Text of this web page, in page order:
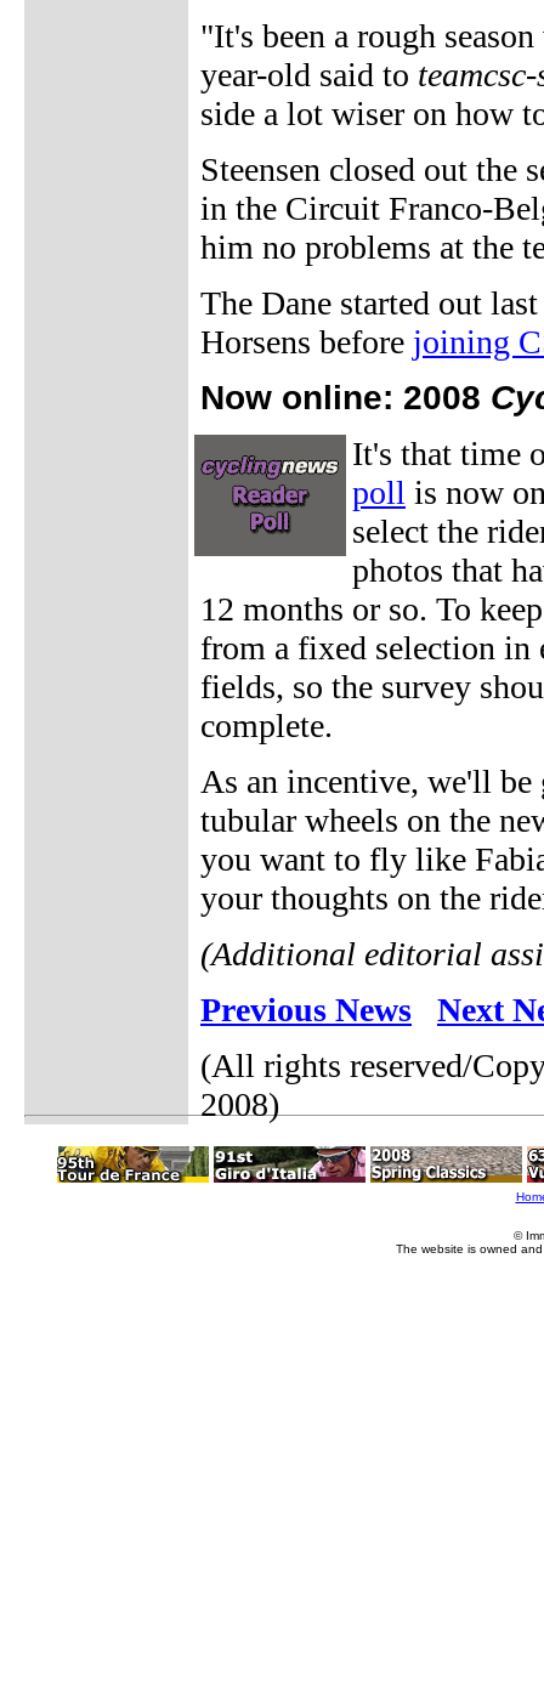
"It's been a rough
year-old said to
side a lot wiser on how
Steensen closed out the
in the Circuit Franco-
him no problems at the
The Dane started out
Horsens before joining
Now online: 2008
It's that time
poll is now
select the
photos that
12 months or so. To
from a fixed selection in
fields, so the survey
complete.
As an incentive, we'll
tubular wheels on the
you want to fly like
your thoughts on the
(Additional editorial
Previous News
Next
(All rights reserved/
2008)
©
The website is owned